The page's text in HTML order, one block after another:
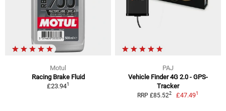
Motul
Racing Brake Fluid
£23.941
PAJ
Vehicle Finder 4G 2.0 - GPS-
Tracker
RRP £85.522 £47.491